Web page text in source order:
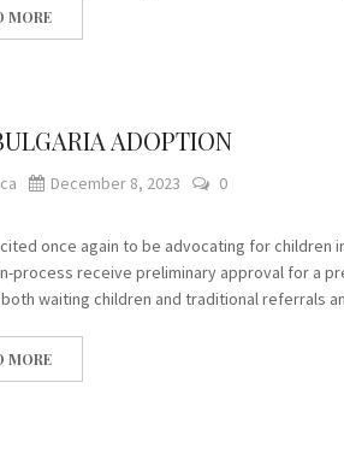
MORE
ADOPTION
December 8, 2023 0
once again to be advocating for
process receive preliminary approval for a
waiting children and traditional referrals
MORE